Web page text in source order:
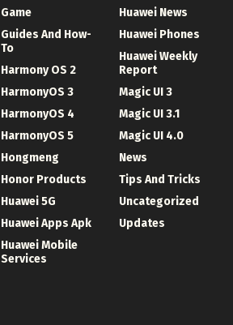
Game
Guides And How-
To
Harmony OS 2
HarmonyOS 3
HarmonyOS 4
HarmonyOS 5
Hongmeng
Honor Products
Huawei 5G
Huawei Apps Apk
Huawei Mobile
Services
Huawei News
Huawei Phones
Huawei Weekly
Report
Magic UI 3
Magic UI 3.1
Magic UI 4.0
News
Tips And Tricks
Uncategorized
Updates